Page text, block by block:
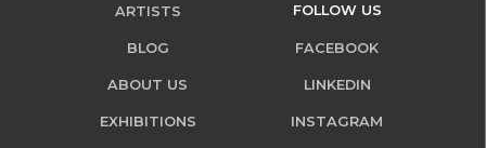
ARTISTS
BLOG
ABOUT US
EXHIBITIONS
FOLLOW US
FACEBOOK
LINKEDIN
INSTAGRAM